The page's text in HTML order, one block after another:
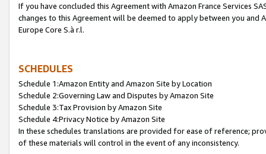
If you have concluded this Agreement with Amazon France Services
changes to this Agreement will be deemed to apply between you and
Europe Core S.à r.l.
SCHEDULES
Schedule 1:Amazon Entity and Amazon Site by Location
Schedule 2:Governing Law and Disputes by Amazon Site
Schedule 3:Tax Provision by Amazon Site
Schedule 4:Privacy Notice by Amazon Site
In these schedules translations are provided for ease of reference;
of these materials will control in the event of any inconsistency.